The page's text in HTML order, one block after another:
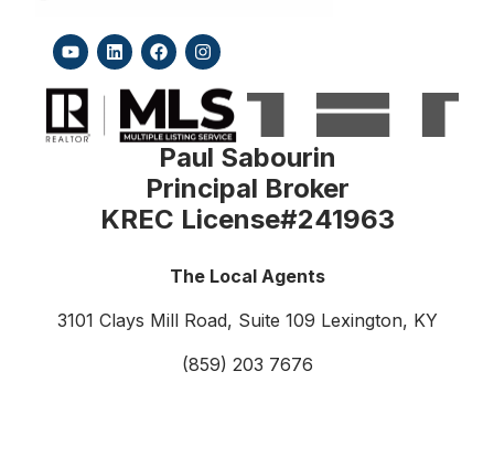
Paul Sabourin
Principal Broker
KREC License#241963
The Local Agents
3101 Clays Mill Road, Suite 109 Lexington, KY
(859) 203 7676